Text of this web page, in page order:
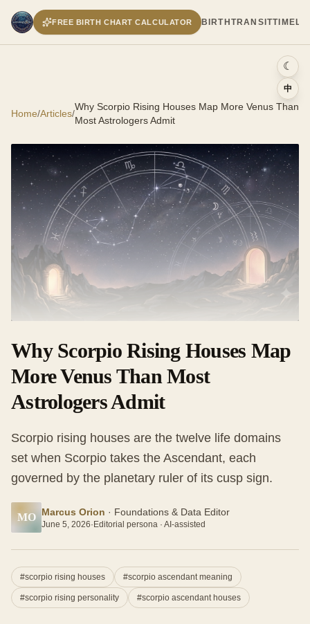
BIRTH TRANSIT
FREE BIRTH CHART CALCULATOR
☾
中
Home/Articles/
Why Scorpio Rising Houses Map More Venus Than
Most Astrologers Admit
Why Scorpio Rising Houses Map
More Venus Than Most
Astrologers Admit
Scorpio rising houses are the twelve life domains
set when Scorpio takes the Ascendant, each
governed by the planetary ruler of its cusp sign.
MO Marcus Orion · Foundations & Data Editor
June 5, 2026· Editorial persona · AI-assisted
#scorpio rising houses #scorpio ascendant meaning
#scorpio rising personality #scorpio ascendant houses